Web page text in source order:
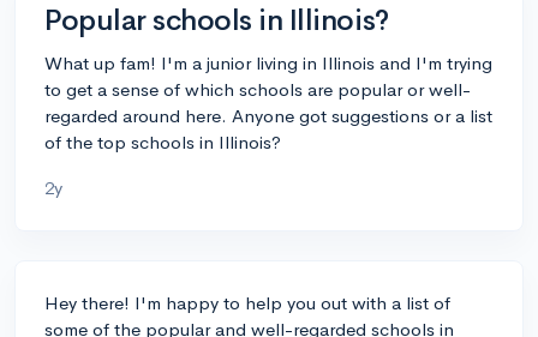
Popular schools in Illinois?
What up fam! I'm a junior living in Illinois and I'm trying
to get a sense of which schools are popular or well-
regarded around here. Anyone got suggestions or a list
of the top schools in Illinois?
2y
Hey there! I'm happy to help you out with a list of
some of the popular and well-regarded schools in